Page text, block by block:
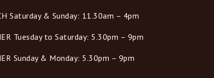
Saturday & Sunday: 11.30am – 4pm
Tuesday to Saturday: 5.30pm – 9pm
Sunday & Monday: 5.30pm – 9pm